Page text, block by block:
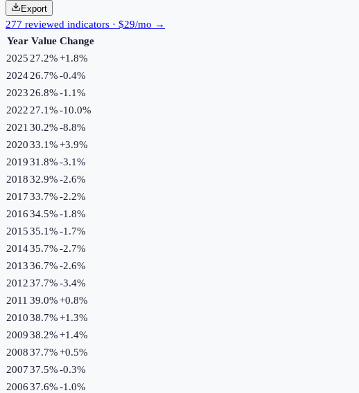
Export
277 reviewed indicators · $29/mo →
Year Value Change
2025 27.2%+1.8%
202426.7%-0.4%
2023 26.8%-1.1%
2022 27.1%-10.0%
2021 30.2%-8.8%
202033.1%+3.9%
201931.8%-3.1%
201832.9%-2.6%
201733.7%-2.2%
201634.5%-1.8%
201535.1%-1.7%
201435.7%-2.7%
201336.7%-2.6%
201237.7%-3.4%
2011 39.0%+0.8%
201038.7%+1.3%
200938.2%+1.4%
200837.7%+0.5%
200737.5%-0.3%
200637.6%-1.0%